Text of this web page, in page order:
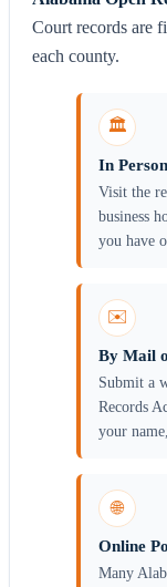
Court records are
each county.
🏛️
In Person
Visit the
business
you have
✉️
By Mail
Submit a
Records
your
🌐
Online
Many